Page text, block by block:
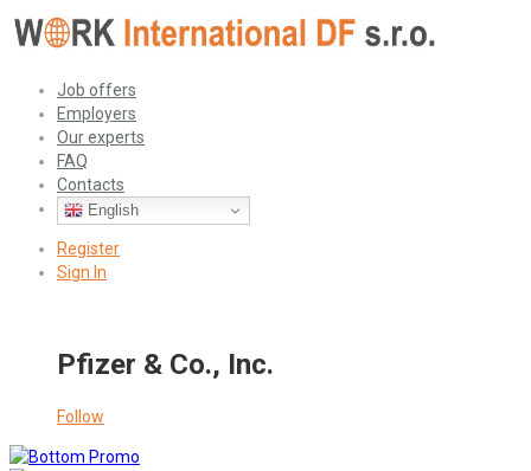
Job offers
Employers
Our experts
FAQ
Contacts
English
Register
Sign In
Pfizer & Co., Inc.
Follow